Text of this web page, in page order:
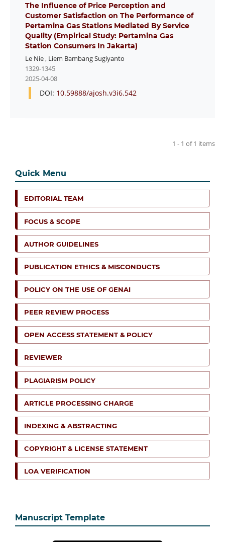
The Influence of Price Perception and
Customer Satisfaction on The Performance of
Pertamina Gas Stations Mediated By Service
Quality (Empirical Study: Pertamina Gas
Station Consumers In Jakarta)
Le Nie, Liem Bambang Sugiyanto
1329-1345
2025-04-08
DOI: 10.59888/ajosh.v3i6.542
1 - 1 of 1 items
Quick Menu
EDITORIAL TEAM
FOCUS & SCOPE
AUTHOR GUIDELINES
PUBLICATION ETHICS & MISCONDUCTS
POLICY ON THE USE OF GENAI
PEER REVIEW PROCESS
OPEN ACCESS STATEMENT & POLICY
REVIEWER
PLAGIARISM POLICY
ARTICLE PROCESSING CHARGE
INDEXING & ABSTRACTING
COPYRIGHT & LICENSE STATEMENT
LOA VERIFICATION
Manuscript Template